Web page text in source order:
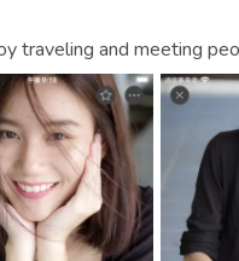
traveling and meeting